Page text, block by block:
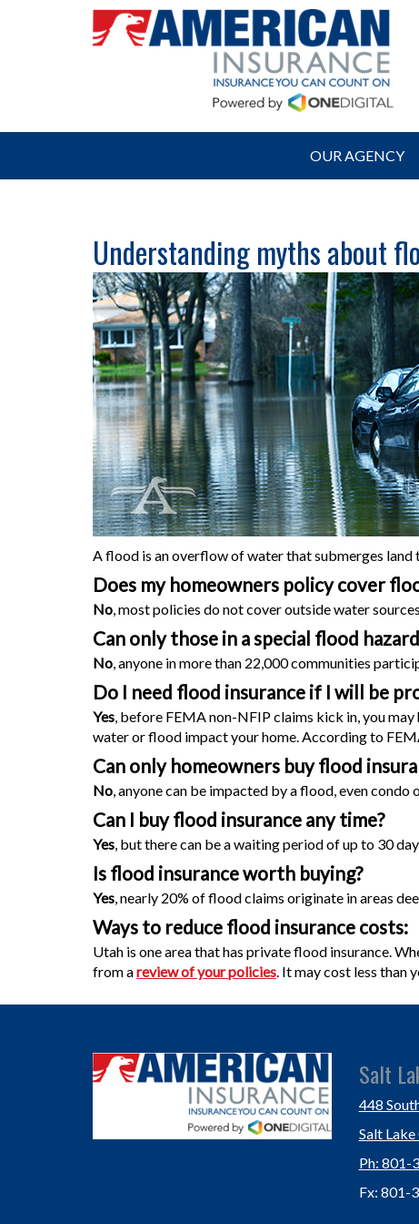
OUR AGENCY
Understanding myths about
A flood is an overflow of water that submerges land
Does my homeowners policy cover
No, most policies do not cover outside water
Can only those in a special flood
No, anyone in more than 22,000 communities
Do I need flood insurance if I will be
Yes, before FEMA non-NFIP claims kick in, you
water or flood impact your home. According to
Can only homeowners buy flood
No, anyone can be impacted by a flood, even
Can I buy flood insurance any time?
Yes, but there can be a waiting period of up to 30
Is flood insurance worth buying?
Yes, nearly 20% of flood claims originate in areas
Ways to reduce flood insurance costs:
Utah is one area that has private flood insurance.
from areview of your policies. It may cost less than
Salt
448
Salt
Ph: 801-
Fx: 801-